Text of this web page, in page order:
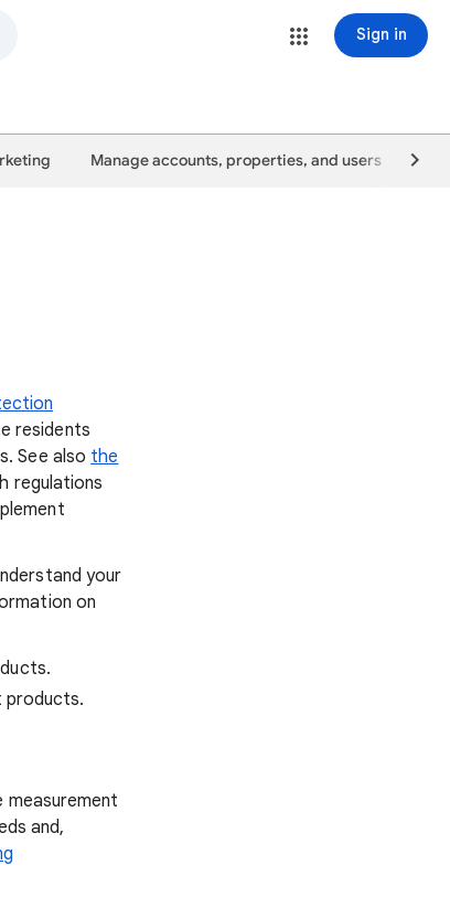
Sign in
Manage accounts, properties, and users
residents
See also the
regulations
your
on
products.
measurement
and,